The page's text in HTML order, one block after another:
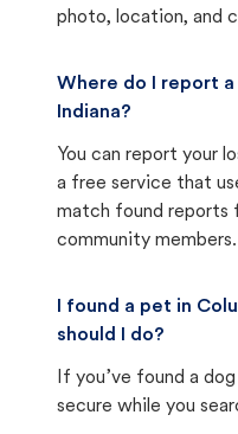
photo, location, and
Where do I report
Indiana?
You can report your
a free service that
match found reports
community members.
I found a pet in
should I do?
If you’ve found a
secure while you